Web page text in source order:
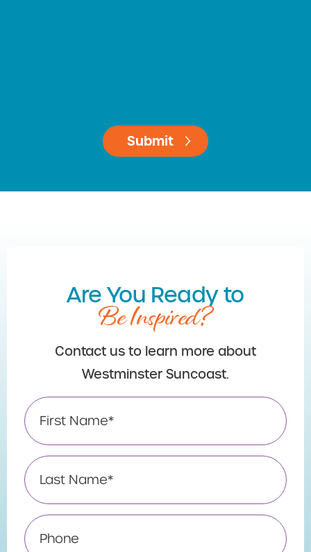
Are You Ready to
Be Inspired?
Contact us to learn more about
Westminster Suncoast.